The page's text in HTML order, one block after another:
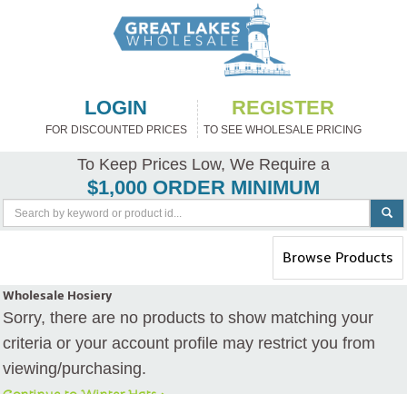
LOGIN
FOR DISCOUNTED PRICES
REGISTER
TO SEE WHOLESALE PRICING
To Keep Prices Low, We Require a
$1,000 ORDER MINIMUM
Toggle
navigation
Browse Products
Wholesale Hosiery
Sorry, there are no products to show matching your
criteria or your account profile may restrict you from
viewing/purchasing.